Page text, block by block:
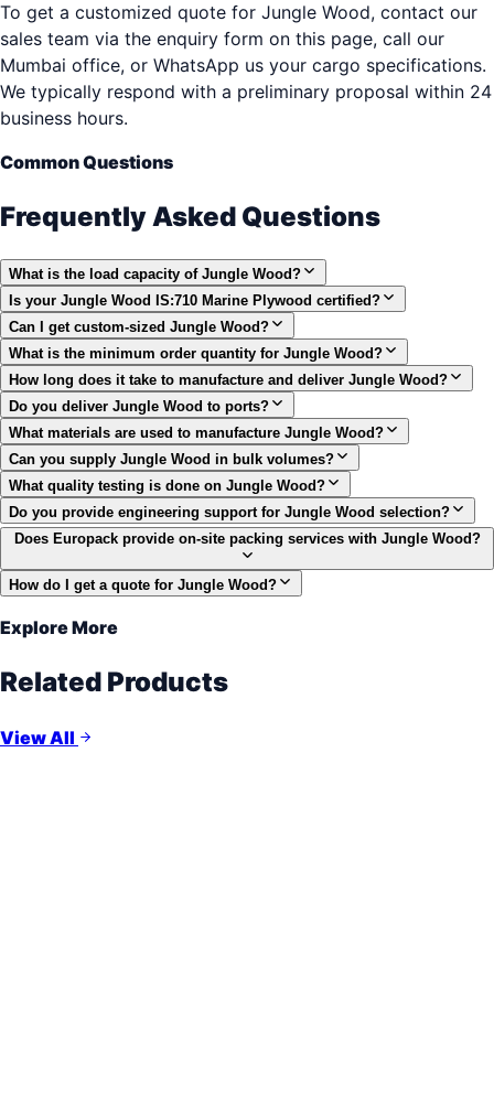
To get a customized quote for Jungle Wood, contact our
sales team via the enquiry form on this page, call our
Mumbai office, or WhatsApp us your cargo specifications.
We typically respond with a preliminary proposal within 24
business hours.
Common Questions
Frequently Asked Questions
What is the load capacity of Jungle Wood?
Is your Jungle Wood IS:710 Marine Plywood certified?
Can I get custom-sized Jungle Wood?
What is the minimum order quantity for Jungle Wood?
How long does it take to manufacture and deliver Jungle Wood?
Do you deliver Jungle Wood to ports?
What materials are used to manufacture Jungle Wood?
Can you supply Jungle Wood in bulk volumes?
What quality testing is done on Jungle Wood?
Do you provide engineering support for Jungle Wood selection?
Does Europack provide on-site packing services with Jungle Wood?
How do I get a quote for Jungle Wood?
Explore More
Related Products
View All